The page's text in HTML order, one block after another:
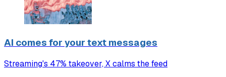
AI comes for your text messages
Streaming's 47% takeover, X calms the feed